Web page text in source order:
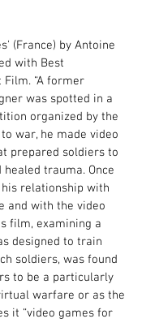
(France) by Antoine
with Best
“A former
was spotted in a
organized by the
war, he made video
prepared soldiers to
trauma. Once
relationship with
and with the video
film, examining a
designed to train
soldiers, was found
to be a particularly
warfare or as the
it “video games for